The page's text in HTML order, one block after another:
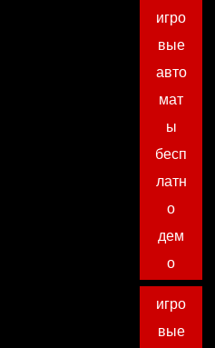
игро
вые
авто
мат
ы
бесп
латн
о
дем
о
игро
вые